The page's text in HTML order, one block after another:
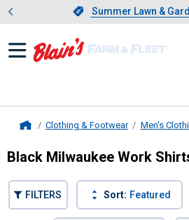
Slide 1 of 4.Summer
Summer Lawn &
Clothing & Footwear Men's
Black Milwaukee Work
FILTERS Sort: Featured